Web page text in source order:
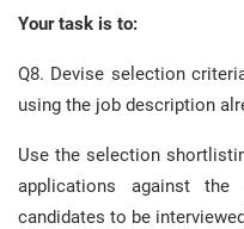
Your task is to:
Q8. Devise selection
using the job description
Use the selection
applications against
candidates to be